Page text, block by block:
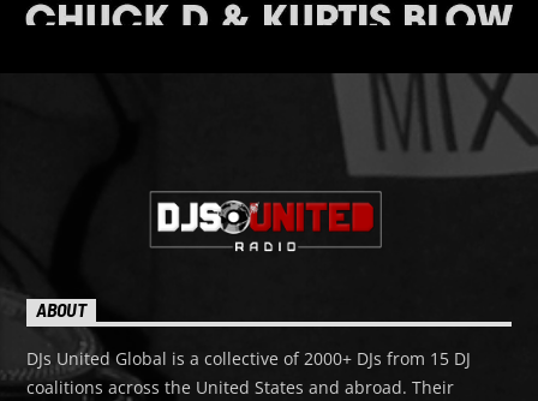
ABOUT
DJs United Global is a collective of 2000+ DJs from 15 DJ
coalitions across the United States and abroad. Their